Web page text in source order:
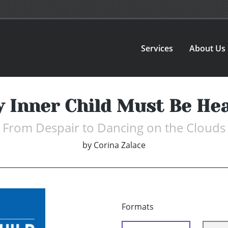
Services About Us
Inner Child Must Be
From Despair to Dancing on the Clouds
by Corina Zalace
Formats